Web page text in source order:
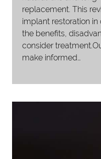
replacement. This
implant restoration in
the benefits,
consider
make informed…